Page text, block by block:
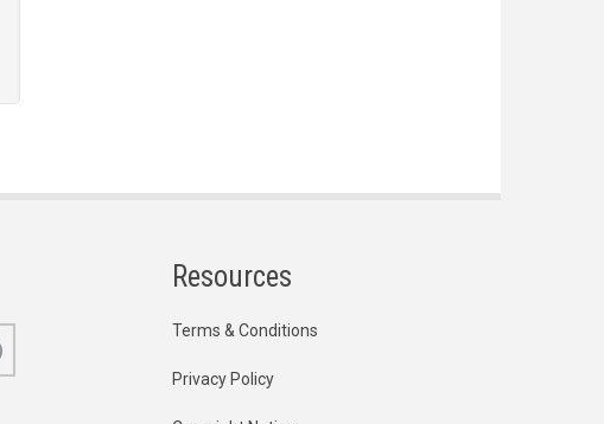
Resources
Terms & Conditions
Privacy Policy